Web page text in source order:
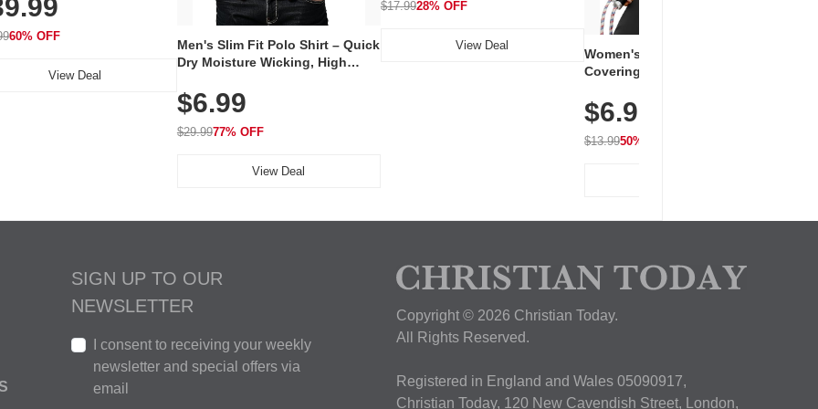
LEDs for Home & Travel
60% OFF
View Deal
Men's Slim Fit Polo Shirt – Quick
Dry Moisture Wicking, High
Golf, Tennis, Work & Casual
Wear (Runs Small, Size Up)
$6.99
$29.9977% OFF
View Deal
$17.9928% OFF
View Deal
Women's Workout Shirts – Bum-
Covering Length Short Sleeve
Breathable for Athletic, Hiking,
Running & Summer Wear
$6.99
$13.9950% OFF
SIGN UP TO OUR
NEWSLETTER
I consent to receiving your weekly
newsletter and special offers via
email
Copyright © 2026 Christian Today.
All Rights Reserved.
Registered in England and Wales 05090917,
Christian Today, 120 New Cavendish Street, London,